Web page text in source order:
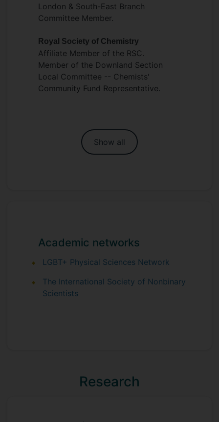
London & South-East Branch
Committee Member.
Royal Society of Chemistry
Affiliate Member of the RSC.
Member of the Downland Section
Local Committee -- Chemists'
Community Fund Representative.
Show all
Academic networks
LGBT+ Physical Sciences Network
The International Society of Nonbinary
Scientists
Research